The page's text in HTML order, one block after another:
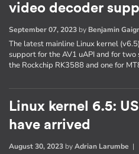
video decoder
September 07, 2023 by Benjamin
The latest mainline Linux kernel
support for the AV1 uAPI and for
the Rockchip RK3588 and one for
Linux kernel 6.5:
have arrived
August 30, 2023 byAdrian Larumbe |